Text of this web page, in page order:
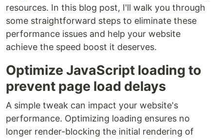
resources. In this blog post, I'll walk you through
some straightforward steps to eliminate these
performance issues and help your website
achieve the speed boost it deserves.
Optimize JavaScript loading to
prevent page load delays
A simple tweak can impact your website's
performance. Optimizing loading ensures no
longer render-blocking the initial rendering of